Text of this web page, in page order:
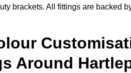
brackets. All fittings are backed
Around